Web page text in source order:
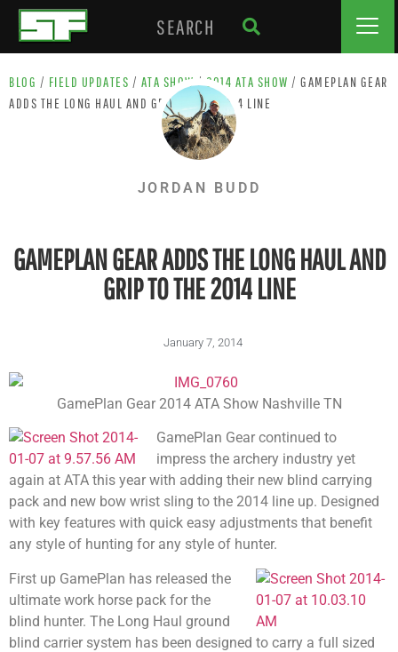
BLOG / FIELD UPDATES / ATA SHOW/2014 ATA SHOW / GAMEPLAN GEAR
ADDS THE LONG HAUL AND GRIP TO THE 2014 LINE
JORDAN BUDD
GAMEPLAN GEAR ADDS THE LONG HAUL AND
GRIP TO THE 2014 LINE
January 7, 2014
GamePlan Gear 2014 ATA Show Nashville TN
GamePlan Gear continued to
impress the archery industry yet
again at ATA this year with adding their new blind carrying
pack and new bow wrist sling to the 2014 line up. Designed
with key features with quick easy adjustments that benefit
any style of hunting for any style of hunter.
First up GamePlan has released the
ultimate work horse pack for the
blind hunter. The Long Haul ground
blind carrier system has been designed to carry a full sized